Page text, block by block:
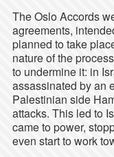
The Oslo Accords
agreements,
planned to take
nature of the
to undermine it: in
assassinated by an
Palestinian side
attacks. This led to
came to power,
even start to work